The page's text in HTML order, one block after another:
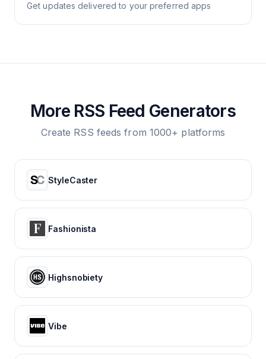
Get updates delivered to your preferred apps
More RSS Feed Generators
Create RSS feeds from 1000+ platforms
StyleCaster
Fashionista
Highsnobiety
Vibe